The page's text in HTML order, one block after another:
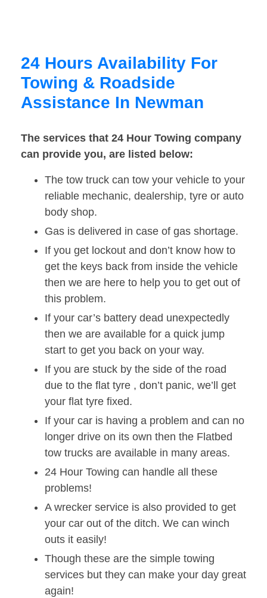
24 Hours Availability For
Towing & Roadside
Assistance In Newman
The services that 24 Hour Towing company
can provide you, are listed below:
The tow truck can tow your vehicle to your
reliable mechanic, dealership, tyre or auto
body shop.
Gas is delivered in case of gas shortage.
If you get lockout and don’t know how to
get the keys back from inside the vehicle
then we are here to help you to get out of
this problem.
If your car’s battery dead unexpectedly
then we are available for a quick jump
start to get you back on your way.
If you are stuck by the side of the road
due to the flat tyre , don’t panic, we’ll get
your flat tyre fixed.
If your car is having a problem and can no
longer drive on its own then the Flatbed
tow trucks are available in many areas.
24 Hour Towing can handle all these
problems!
A wrecker service is also provided to get
your car out of the ditch. We can winch
outs it easily!
Though these are the simple towing
services but they can make your day great
again!